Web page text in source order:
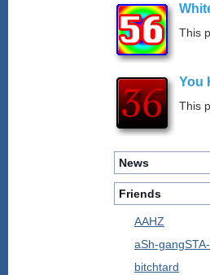
This
You
This
News
Friends
AAHZ
aSh-
bitchtard